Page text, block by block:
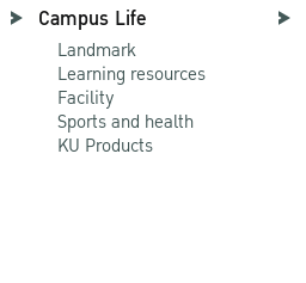
Campus Life
Landmark
Learning resources
Facility
Sports and health
KU Products